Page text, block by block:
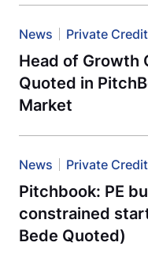
News Private Credit
Head of Growth
Quoted in
Market
News Private Credit
Pitchbook: PE
constrained
Bede Quoted)